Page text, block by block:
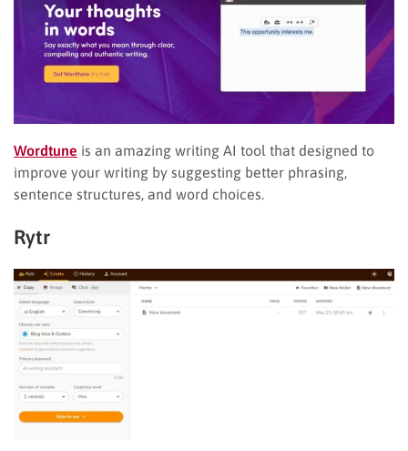
Wordtune is an amazing writing AI tool that designed to
improve your writing by suggesting better phrasing,
sentence structures, and word choices.
Rytr